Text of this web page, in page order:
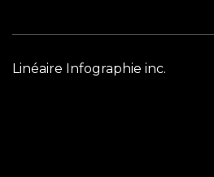
Linéaire Infographie inc.